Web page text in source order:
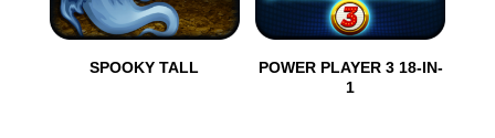
SPOOKY TALL
POWER PLAYER 3 18-IN-
1